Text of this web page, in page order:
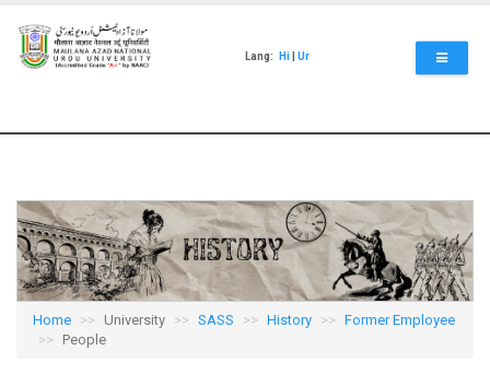
main
content
Lang: Hi Ur
Home University SASS History
Former Employee
People